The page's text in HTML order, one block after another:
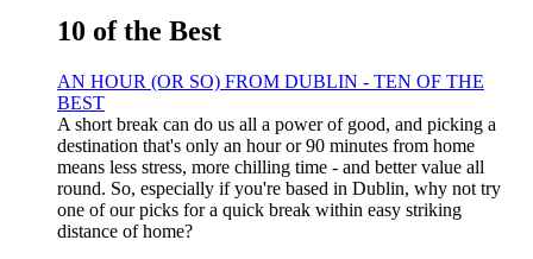
10 of the Best
AN HOUR (OR SO) FROM DUBLIN - TEN OF THE
BEST
A short break can do us all a power of good, and picking a
destination that's only an hour or 90 minutes from home
means less stress, more chilling time - and better value all
round. So, especially if you're based in Dublin, why not try
one of our picks for a quick break within easy striking
distance of home?